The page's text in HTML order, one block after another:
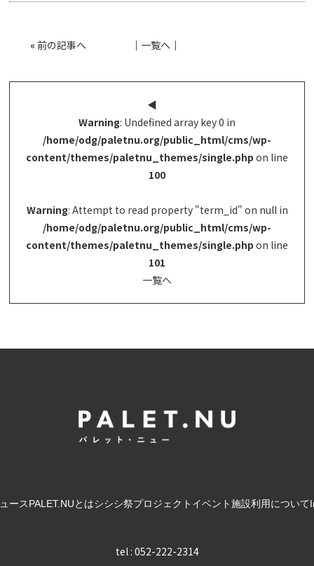
« 前の記事へ │ 一覧へ │
◀︎
Warning: Undefined array key 0 in
/home/odg/paletnu.org/public_html/cms/wp-
content/themes/paletnu_themes/single.php on line
100
Warning: Attempt to read property "term_id" on null in
/home/odg/paletnu.org/public_html/cms/wp-
content/themes/paletnu_themes/single.php on line
101
一覧へ
ースPALET.NUとはシシシ祭プロジェクト イベント施設利用について
tel : 052-222-2314